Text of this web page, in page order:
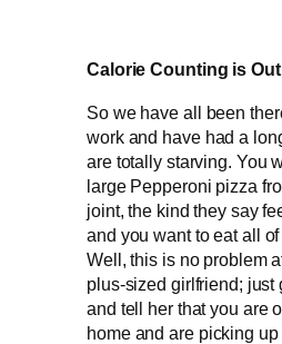
Calorie Counting is Out
So we have all been
work and have had a
are totally starving. You
large Pepperoni pizza
joint, the kind they say
and you want to eat all
Well, this is no problem
plus-sized girlfriend; just
and tell her that you are
home and are picking